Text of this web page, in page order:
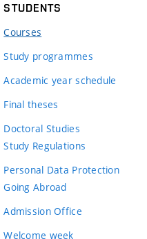
STUDENTS
Courses
Study programmes
Academic year schedule
Final theses
Doctoral Studies
Study Regulations
Personal Data Protection
Going Abroad
Admission Office
Welcome week